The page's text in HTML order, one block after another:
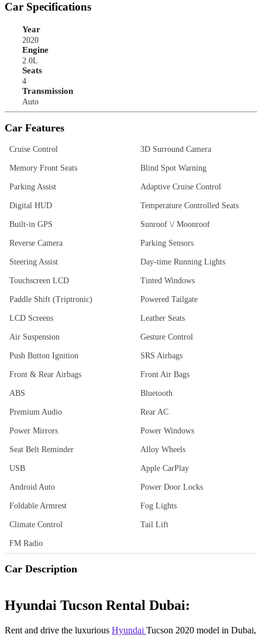
Car Specifications
Year
2020
Engine
2.0L
Seats
4
Transmission
Auto
Car Features
Cruise Control 3D Surround Camera
Memory Front Seats Blind Spot Warning
Parking Assist Adaptive Cruise Control
Digital HUD Temperature Controlled Seats
Built-in GPS Sunroof \/ Moonroof
Reverse Camera Parking Sensors
Steering Assist Day-time Running Lights
Touchscreen LCD Tinted Windows
Paddle Shift (Triptronic) Powered Tailgate
LCD Screens Leather Seats
Air Suspension Gesture Control
Push Button Ignition SRS Airbags
Front & Rear Airbags Front Air Bags
ABS Bluetooth
Premium Audio Rear AC
Power Mirrors Power Windows
Seat Belt Reminder Alloy Wheels
USB Apple CarPlay
Android Auto Power Door Locks
Foldable Armrest Fog Lights
Climate Control Tail Lift
FM Radio
Car Description
Hyundai Tucson Rental Dubai:
Rent and drive the luxurious Hyundai Tucson 2020 model in Dubai,